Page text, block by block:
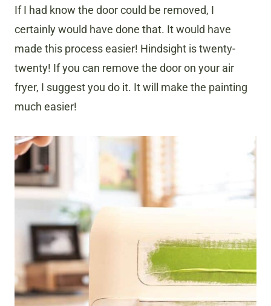
If I had know the door could be removed, I
certainly would have done that. It would have
made this process easier! Hindsight is twenty-
twenty! If you can remove the door on your air
fryer, I suggest you do it. It will make the painting
much easier!